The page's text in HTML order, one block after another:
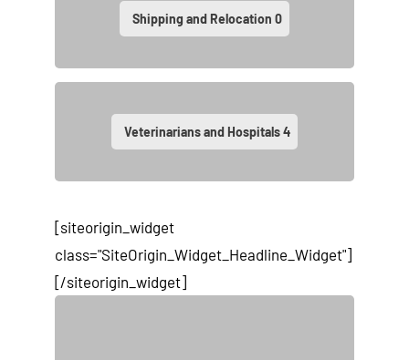
Shipping and Relocation 0
Veterinarians and Hospitals4
[siteorigin_widget
class="SiteOrigin_Widget_Headline_Widget"]
[/siteorigin_widget]